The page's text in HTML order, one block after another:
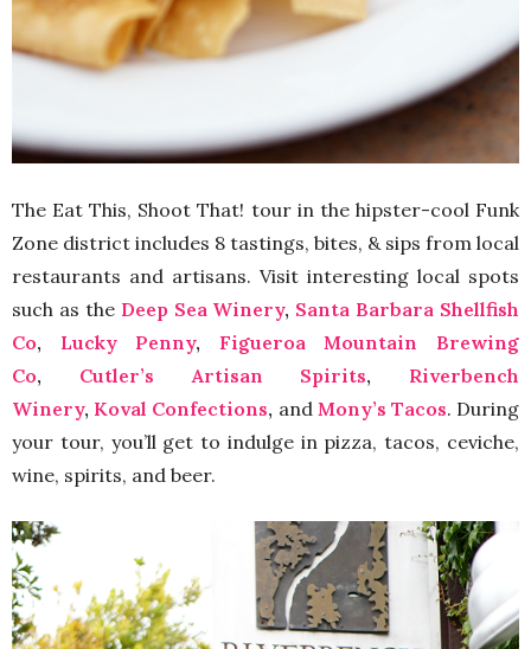
The Eat This, Shoot That! tour in the hipster-cool Funk
Zone district includes 8 tastings, bites, & sips from local
restaurants and artisans. Visit interesting local spots
such as the Deep Sea Winery, Santa Barbara Shellfish
Co, Lucky Penny, Figueroa Mountain Brewing
Co, Cutler’s Artisan Spirits, Riverbench
Winery, Koval Confections, and Mony’s Tacos. During
your tour, you’ll get to indulge in pizza, tacos, ceviche,
wine, spirits, and beer.